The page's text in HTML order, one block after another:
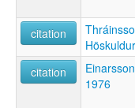
Islandeg [br]
Islandek [kw]
Islandi keel [et]
Islandiera [eu]
Islandsk [da]
citation
citation
1976